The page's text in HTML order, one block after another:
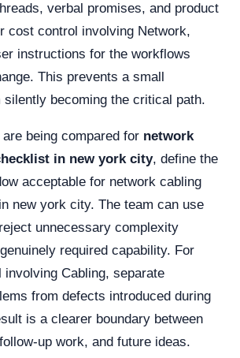
verbal promises, and product
cost control involving Network,
instructions for the workflows
This prevents a small
silently becoming the critical path.
being compared for network
in new york city, define the
acceptable for network cabling
new york city. The team can use
unnecessary complexity
required capability. For
involving Cabling, separate
from defects introduced during
is a clearer boundary between
up work, and future ideas.